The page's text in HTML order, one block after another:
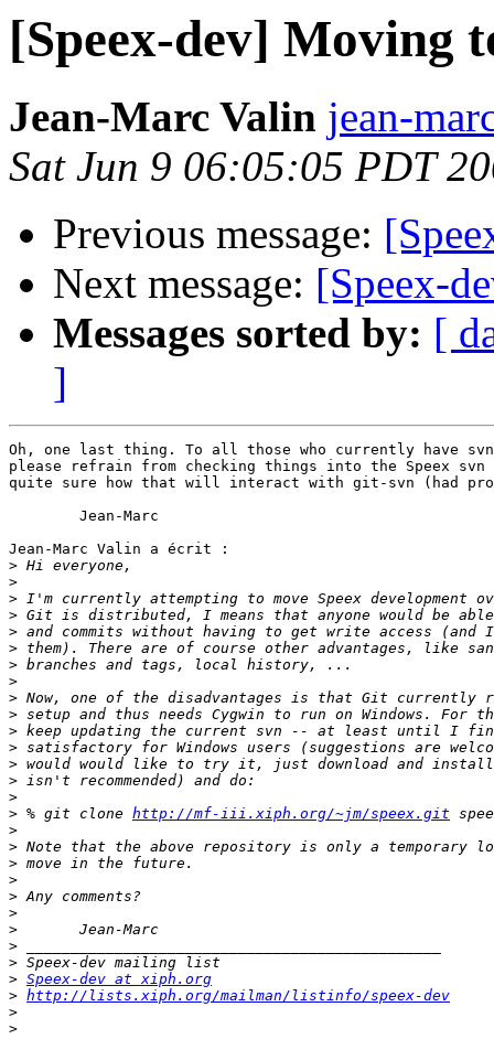
[Speex-dev] Moving
Jean-Marc Valin jean-
Sat Jun 9 06:05:05 PDT
Previous message:
Next message: [Speex-
Messages sorted by: [
]
Oh, one last thing. To all those who currently have
please refrain from checking things into the Speex
quite sure how that will interact with git-svn (had
Jean-Marc Valin a écrit :
>
>
>
>
>
>
>
>
>
>
>
>
>
>
>
> % git clone http://mf-iii.xiph.org/~jm/speex.git
>
>
>
>
>
>
>
>
>
> Speex-dev at xiph.org
> http://lists.xiph.org/mailman/listinfo/speex-dev
>
>